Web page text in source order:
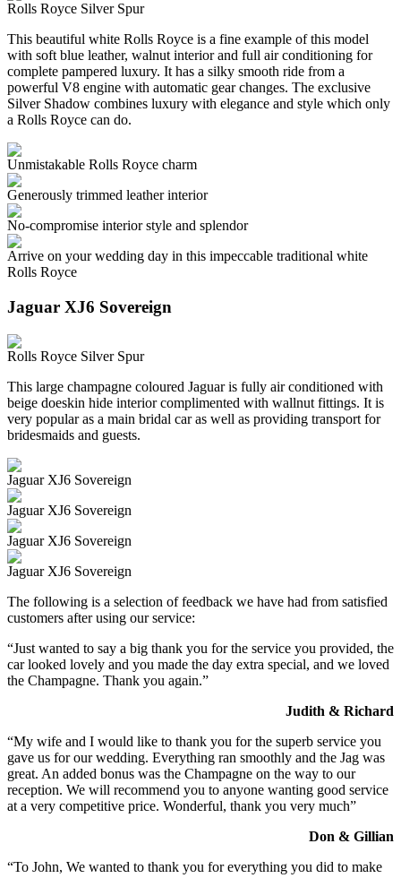
Rolls Royce Silver Spur
This beautiful white Rolls Royce is a fine example of this model
with soft blue leather, walnut interior and full air conditioning for
complete pampered luxury. It has a silky smooth ride from a
powerful V8 engine with automatic gear changes. The exclusive
Silver Shadow combines luxury with elegance and style which only
a Rolls Royce can do.
Unmistakable Rolls Royce charm
Generously trimmed leather interior
No-compromise interior style and splendor
Arrive on your wedding day in this impeccable traditional white
Rolls Royce
Jaguar XJ6 Sovereign
Rolls Royce Silver Spur
This large champagne coloured Jaguar is fully air conditioned with
beige doeskin hide interior complimented with wallnut fittings. It is
very popular as a main bridal car as well as providing transport for
bridesmaids and guests.
Jaguar XJ6 Sovereign
Jaguar XJ6 Sovereign
Jaguar XJ6 Sovereign
Jaguar XJ6 Sovereign
The following is a selection of feedback we have had from satisfied
customers after using our service:
“Just wanted to say a big thank you for the service you provided, the
car looked lovely and you made the day extra special, and we loved
the Champagne. Thank you again.”
Judith & Richard
“My wife and I would like to thank you for the superb service you
gave us for our wedding. Everything ran smoothly and the Jag was
great. An added bonus was the Champagne on the way to our
reception. We will recommend you to anyone wanting good service
at a very competitive price. Wonderful, thank you very much”
Don & Gillian
“To John, We wanted to thank you for everything you did to make